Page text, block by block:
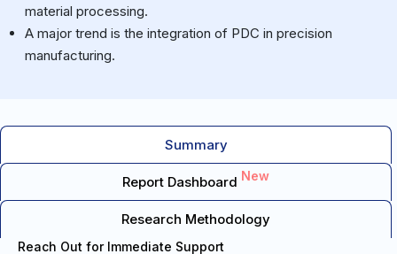
material processing.
A major trend is the integration of PDC in precision
manufacturing.
Summary
Report Dashboard New
Research Methodology
Reach Out for Immediate Support